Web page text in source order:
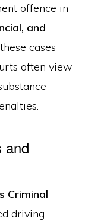
offence in
and
cases
often view
and
Criminal
driving